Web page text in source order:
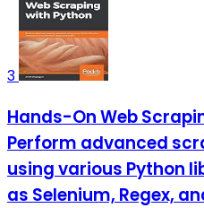
3
Hands-On Web
Perform advanced
using various Python
as Selenium, Regex,